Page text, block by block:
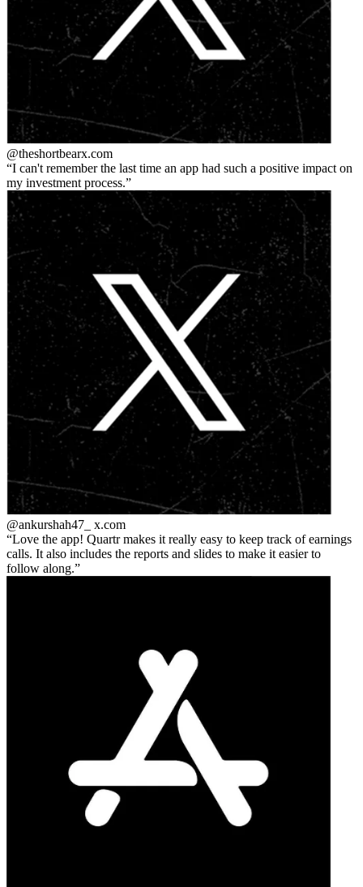
@theshortbearx.com
I can't remember the last time an app had such a positive impact on
my investment process.
@ankurshah47_ x.com
Love the app! Quartr makes it really easy to keep track of earnings
calls. It also includes the reports and slides to make it easier to
follow along.